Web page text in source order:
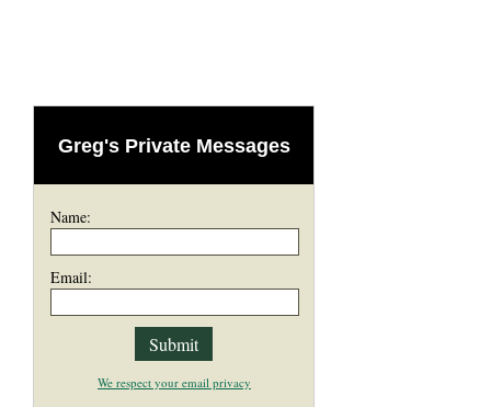
Greg's Private Messages
Name:
Email:
We respect your email privacy